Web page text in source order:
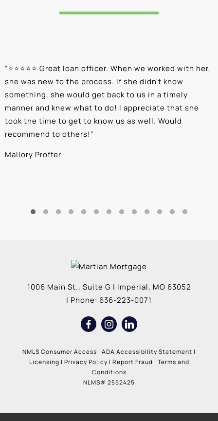
“⭐⭐⭐⭐⭐ Great loan officer. When we worked with her,
she was new to the process. If she didn't know
something, she would get back to us in a timely
manner and knew what to do! I appreciate that she
took the time to get to know us as well. Would
recommend to others!”
Mallory Proffer
1006 Main St., Suite G | Imperial, MO 63052
| Phone: 636-223-0071
NMLS Consumer Access | ADA Accessibility Statement |
Licensing | Privacy Policy | Report Fraud | Terms and
Conditions
NLMS# 2552425